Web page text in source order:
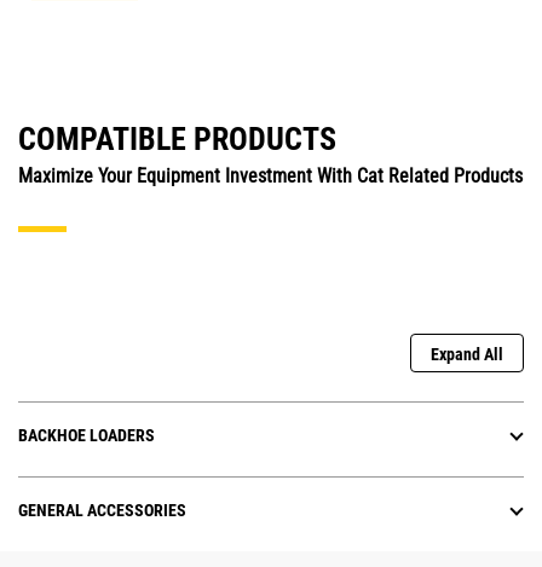
COMPATIBLE PRODUCTS
Maximize Your Equipment Investment With Cat Related Products
Expand All
BACKHOE LOADERS
GENERAL ACCESSORIES